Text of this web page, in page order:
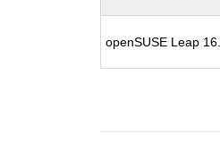
openSUSE Leap